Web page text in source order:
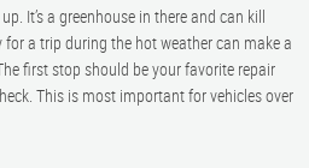
It’s a greenhouse in there and can kill
a trip during the hot weather can make a
first stop should be your favorite repair
This is most important for vehicles over